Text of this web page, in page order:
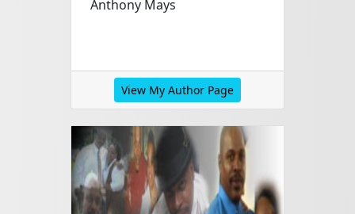
Anthony Mays
View My Author Page